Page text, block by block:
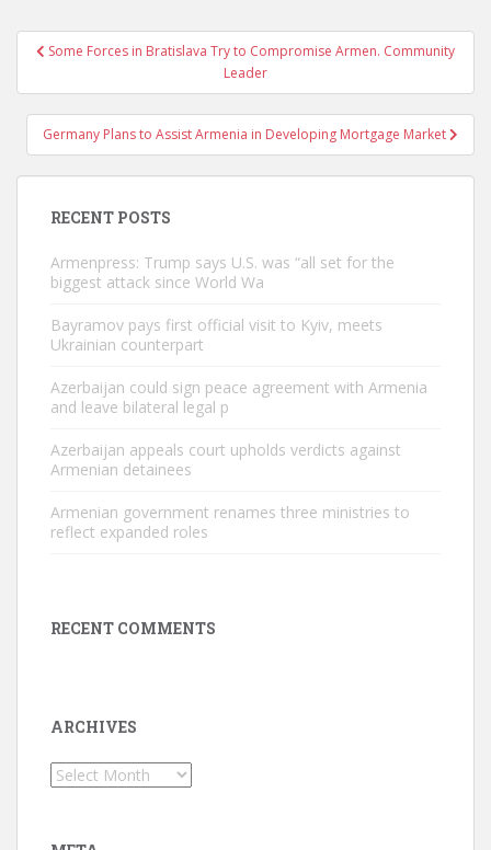
PostSome Forces in Bratislava Try to Compromise Armen. Community
Leader
Germany Plans to Assist Armenia in Developing Mortgage Market
RECENT POSTS
Armenpress: Trump says U.S. was “all set for the
biggest attack since World Wa
Bayramov pays first official visit to Kyiv, meets
Ukrainian counterpart
Azerbaijan could sign peace agreement with Armenia
and leave bilateral legal p
Azerbaijan appeals court upholds verdicts against
Armenian detainees
Armenian government renames three ministries to
reflect expanded roles
RECENT COMMENTS
ARCHIVES
Archives